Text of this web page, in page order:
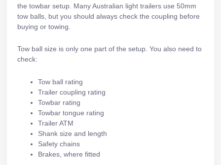
the towbar setup. Many Australian light trailers use 50mm
tow balls, but you should always check the coupling before
buying or towing.
Tow ball size is only one part of the setup. You also need to
check:
Tow ball rating
Trailer coupling rating
Towbar rating
Towbar tongue rating
Trailer ATM
Shank size and length
Safety chains
Brakes, where fitted